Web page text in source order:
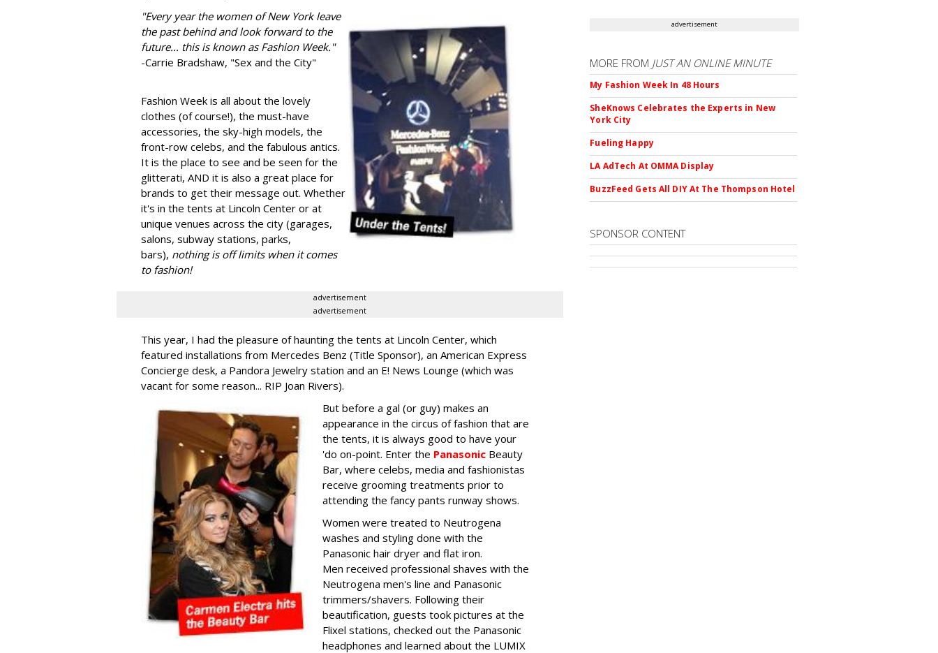
"Every year the women of New York leave
the past behind and look forward to the
future... this is known as Fashion Week."
-Carrie Bradshaw, "Sex and the City"
Fashion Week is all about the lovely
clothes (of course!), the must-have
accessories, the sky-high models, the
front-row celebs, and the fabulous antics.
It is the place to see and be seen for the
glitterati, AND it is also a great place for
brands to get their message out. Whether
it's in the tents at Lincoln Center or at
unique venues across the city (garages,
salons, subway stations, parks,
bars), nothing is off limits when it comes
to fashion!
advertisement
advertisement
This year, I had the pleasure of haunting the tents at Lincoln Center, which
featured installations from Mercedes Benz (Title Sponsor), an American Express
Concierge desk, a Pandora Jewelry station and an E! News Lounge (which was
vacant for some reason... RIP Joan Rivers).
But before a gal (or guy) makes an
appearance in the circus of fashion that are
the tents, it is always good to have your
'do on-point. Enter the Panasonic Beauty
Bar, where celebs, media and fashionistas
receive grooming treatments prior to
attending the fancy pants runway shows.
Women were treated to Neutrogena
washes and styling done with the
Panasonic hair dryer and flat iron.
Men received professional shaves with the
Neutrogena men's line and Panasonic
trimmers/shavers. Following their
beautification, guests took pictures at the
Flixel stations, checked out the Panasonic
headphones and learned about the LUMIX
advertisement
MORE FROM JUST AN ONLINE MINUTE
My Fashion Week In 48 Hours
SheKnows Celebrates the Experts in New
York City
Fueling Happy
LA AdTech At OMMA Display
BuzzFeed Gets All DIY At The Thompson Hotel
SPONSOR CONTENT